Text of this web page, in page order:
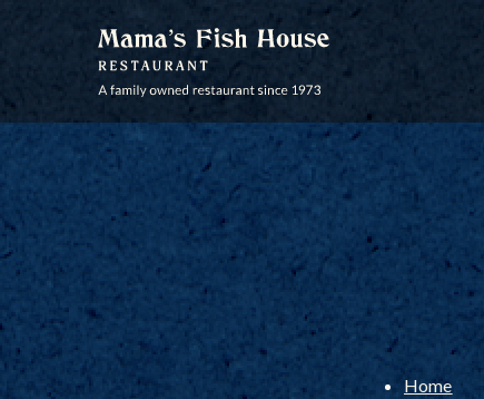
MAMA'S FISH HOUSE
Home